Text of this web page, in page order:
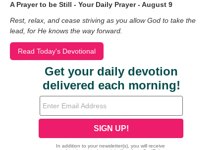
A Prayer to be Still - Your Daily Prayer - August 9
Rest, relax, and cease striving as you allow God to take the
lead, for He knows the way forward.
Read Today's Devotional